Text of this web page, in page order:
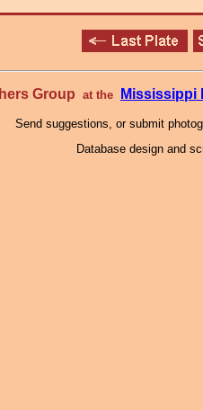
Group at the Mississippi
Send suggestions, or submit
Database design and